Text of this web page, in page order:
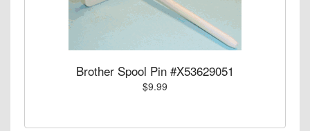
Brother Spool Pin #X53629051
$9.99